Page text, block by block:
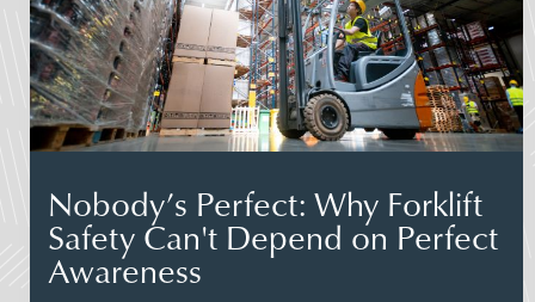
Nobody’s Perfect: Why Forklift
Safety Can't Depend on Perfect
Awareness